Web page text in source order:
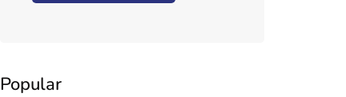
Popular